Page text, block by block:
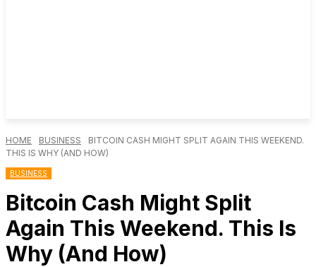
HOME BUSINESS
BITCOIN CASH MIGHT SPLIT AGAIN THIS WEEKEND.
THIS IS WHY (AND HOW)
BUSINESS
Bitcoin Cash Might Split
Again This Weekend. This Is
Why (And How)